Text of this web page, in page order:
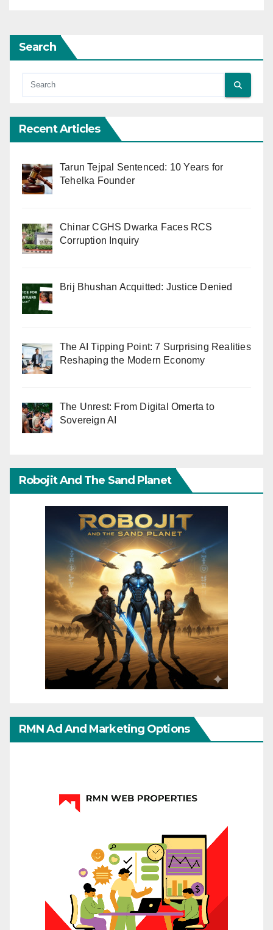
Search
Recent Articles
Tarun Tejpal Sentenced: 10 Years for
Tehelka Founder
Chinar CGHS Dwarka Faces RCS
Corruption Inquiry
Brij Bhushan Acquitted: Justice Denied
The AI Tipping Point: 7 Surprising Realities
Reshaping the Modern Economy
The Unrest: From Digital Omerta to
Sovereign AI
Robojit And The Sand Planet
RMN Ad And Marketing Options